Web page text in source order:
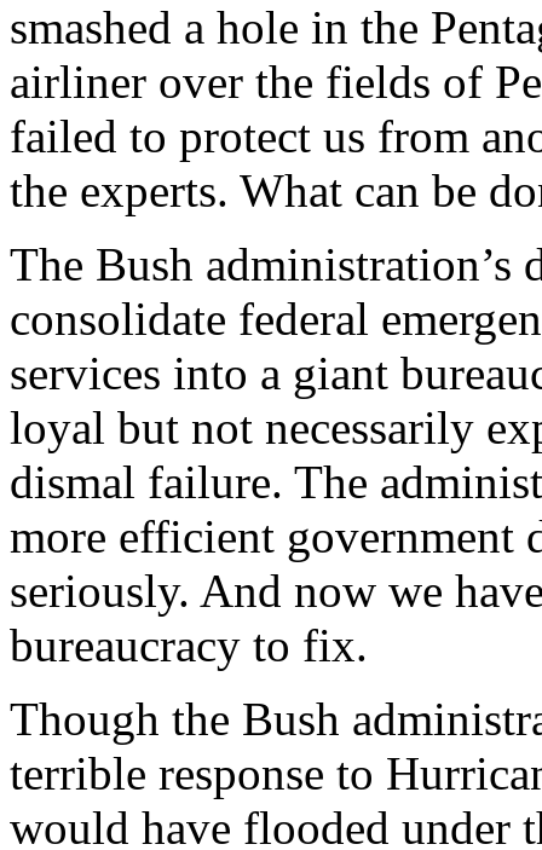
smashed a hole in the
airliner over the fields of
failed to protect us from
the experts. What can be
The Bush
consolidate federal
services into a giant
loyal but not necessarily
dismal failure. The
more efficient government
seriously. And now we
bureaucracy to fix.
Though the Bush
terrible response to
would have flooded under